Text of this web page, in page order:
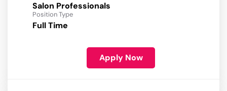
Salon Professionals
Position Type
Full Time
Apply Now